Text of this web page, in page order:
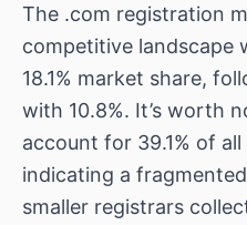
The .com registration
competitive landscape
18.1% market share,
with 10.8%. It’s worth
account for 39.1% of
indicating a
smaller registrars